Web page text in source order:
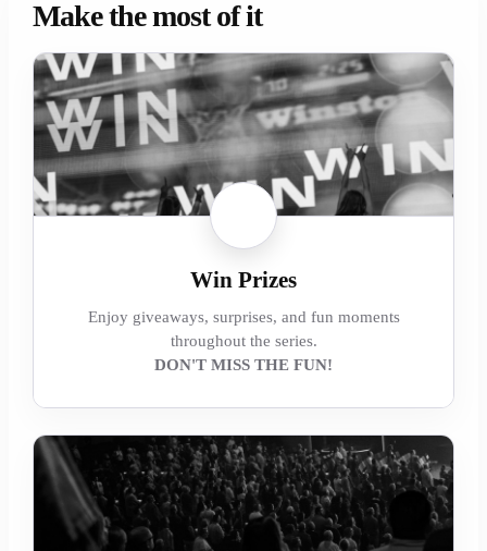
Make the most of it
Win Prizes
Enjoy giveaways, surprises, and fun moments
throughout the series.
DON'T MISS THE FUN!